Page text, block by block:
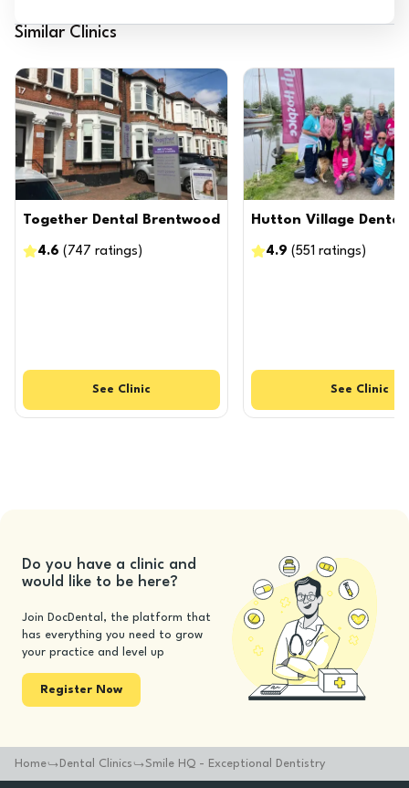
Similar Clinics
Together Dental Brentwood
4.6 ( 747 ratings )
See Clinic
Hutton Village Dental
4.9 (551 ratings )
See Clinic
Do you have a clinic and
would like to be here?
Join DocDental, the platform that
has everything you need to grow
your practice and level up
Register Now
Home Dental Clinics Smile HQ - Exceptional Dentistry